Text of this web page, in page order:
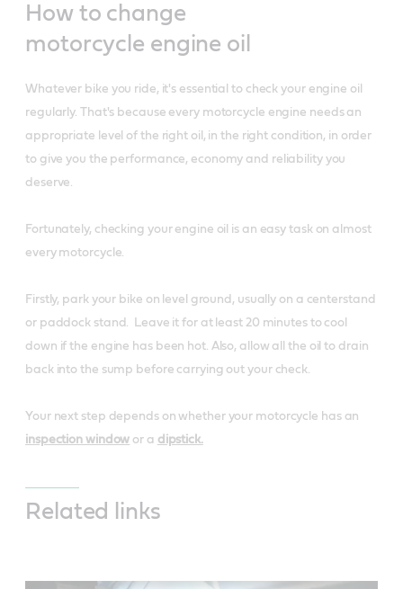
How to change
motorcycle engine oil
Whatever bike you ride, it's essential to check your engine oil
regularly. That's because every motorcycle engine needs an
appropriate level of the right oil, in the right condition, in order
to give you the performance, economy and reliability you
deserve.
Fortunately, checking your engine oil is an easy task on almost
every motorcycle.
Firstly, park your bike on level ground, usually on a centerstand
or paddock stand. Leave it for at least 20 minutes to cool
down if the engine has been hot. Also, allow all the oil to drain
back into the sump before carrying out your check.
Your next step depends on whether your motorcycle has an
inspection window or a dipstick.
Related links